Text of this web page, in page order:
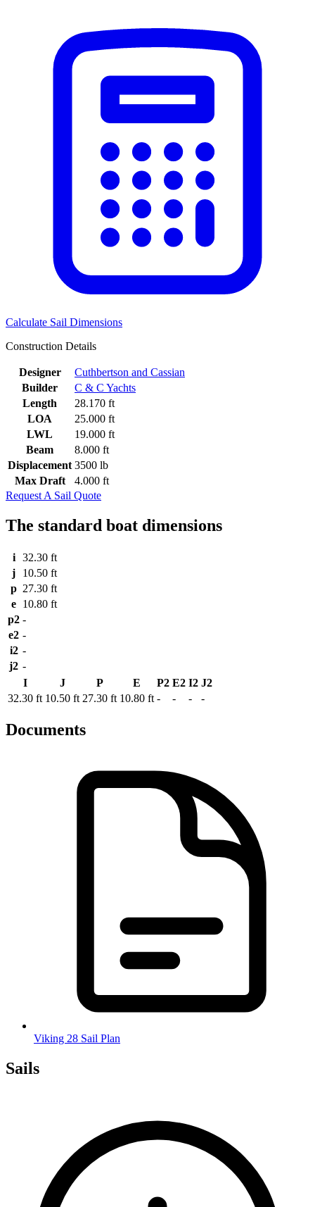
Calculate Sail Dimensions
Construction Details
Designer
Cuthbertson and Cassian
Builder
C & C Yachts
Length
28.170 ft
LOA
25.000 ft
LWL
19.000 ft
Beam
8.000 ft
Displacement 3500 lb
Max Draft
4.000 ft
Request A Sail Quote
The standard boat dimensions
i
32.30 ft
j
10.50 ft
p 27.30 ft
e 10.80 ft
p2 -
e2 -
i2 -
j2 -
I
J P E P2 E2 I2 J2
32.30 ft 10.50 ft 27.30 ft 10.80 ft - - - -
Documents
Viking 28 Sail Plan
Sails